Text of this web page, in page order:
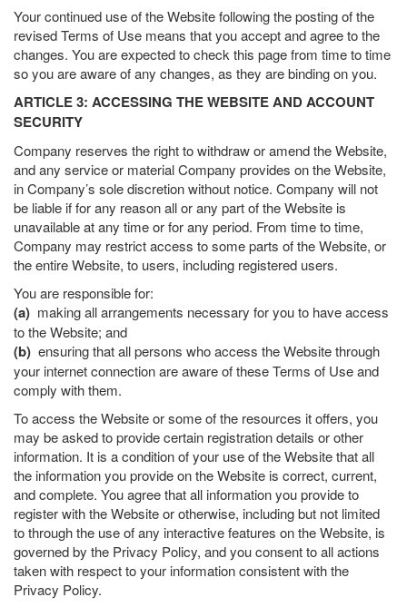
Your continued use of the Website following the posting of the
revised Terms of Use means that you accept and agree to the
changes. You are expected to check this page from time to time
so you are aware of any changes, as they are binding on you.
ARTICLE 3: ACCESSING THE WEBSITE AND ACCOUNT
SECURITY
Company reserves the right to withdraw or amend the Website,
and any service or material Company provides on the Website,
in Company’s sole discretion without notice. Company will not
be liable if for any reason all or any part of the Website is
unavailable at any time or for any period. From time to time,
Company may restrict access to some parts of the Website, or
the entire Website, to users, including registered users.
You are responsible for:
(a) making all arrangements necessary for you to have access
to the Website; and
(b) ensuring that all persons who access the Website through
your internet connection are aware of these Terms of Use and
comply with them.
To access the Website or some of the resources it offers, you
may be asked to provide certain registration details or other
information. It is a condition of your use of the Website that all
the information you provide on the Website is correct, current,
and complete. You agree that all information you provide to
register with the Website or otherwise, including but not limited
to through the use of any interactive features on the Website, is
governed by the Privacy Policy, and you consent to all actions
taken with respect to your information consistent with the
Privacy Policy.